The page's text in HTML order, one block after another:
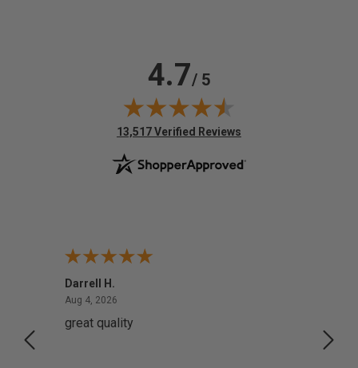
4.7/ 5
(opens in new tab)
13,517 Verified Reviews
Darrell H.
Aug 4, 2026
great quality